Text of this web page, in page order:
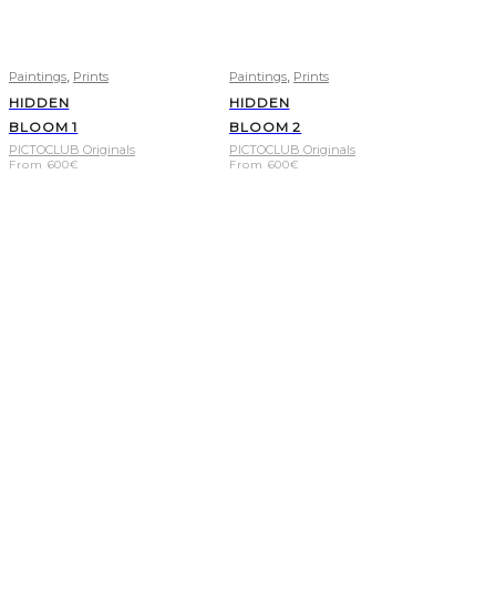
Paintings Prints
HIDDEN
BLOOM 1
PICTOCLUB Originals
From 600€
Paintings Prints
HIDDEN
BLOOM 2
PICTOCLUB Originals
From 600€